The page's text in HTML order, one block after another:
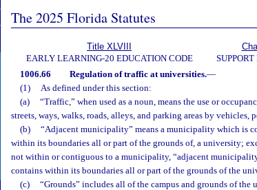
The 2025 Florida Statutes
Title XLVIII
EARLY LEARNING-20 EDUCATION CODE
1006.66 Regulation of traffic at universities.—
(1)
As defined under this section:
(a)
“Traffic,” when used as a noun, means the use or
streets, ways, walks, roads, alleys, and parking areas by vehicles,
(b)
“Adjacent municipality” means a municipality which is
within its boundaries all or part of the grounds of, a university;
not within or contiguous to a municipality, “adjacent
contains within its boundaries all or part of the grounds of the
(c)
“Grounds” includes all of the campus and grounds of the